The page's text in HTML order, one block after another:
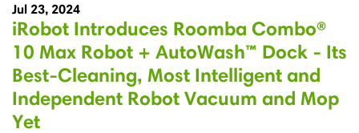
Jul 23, 2024
iRobot Introduces Roomba Combo®
10 Max Robot + AutoWash™ Dock - Its
Best-Cleaning, Most Intelligent and
Independent Robot Vacuum and Mop
Yet